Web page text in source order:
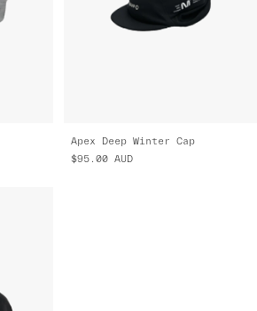
Apex Deep Winter Cap
$95.00 AUD